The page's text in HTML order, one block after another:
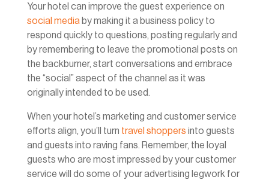
Your hotel can improve the guest experience on
social mediaby making it a business policy to
respond quickly to questions, posting regularly and
by remembering to leave the promotional posts on
the backburner, start conversations and embrace
the “social” aspect of the channel as it was
originally intended to be used.
When your hotel’s marketing and customer service
efforts align, you’ll turn travel shoppers into guests
and guests into raving fans. Remember, the loyal
guests who are most impressed by your customer
service will do some of your advertising legwork for